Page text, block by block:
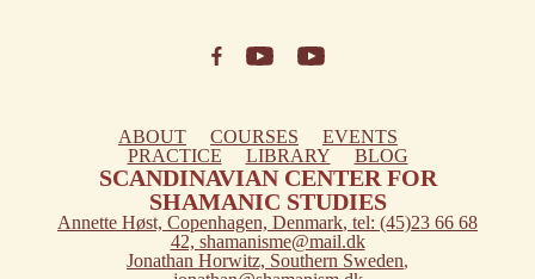
ABOUT COURSES
EVENTS
PRACTICE
LIBRARY BLOG
SCANDINAVIAN CENTER FOR
SHAMANIC STUDIES
Annette Høst, Copenhagen, Denmark, tel: (45)23 66 68
42, shamanisme@mail.dk
Jonathan Horwitz, Southern Sweden,